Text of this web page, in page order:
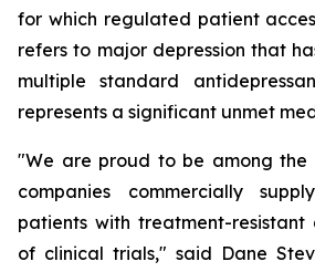
for which regulated patient
refers to major depression that
multiple standard
represents a significant unmet
"We are proud to be among the
companies commercially
patients with treatment-resistant
of clinical trials," said Dane